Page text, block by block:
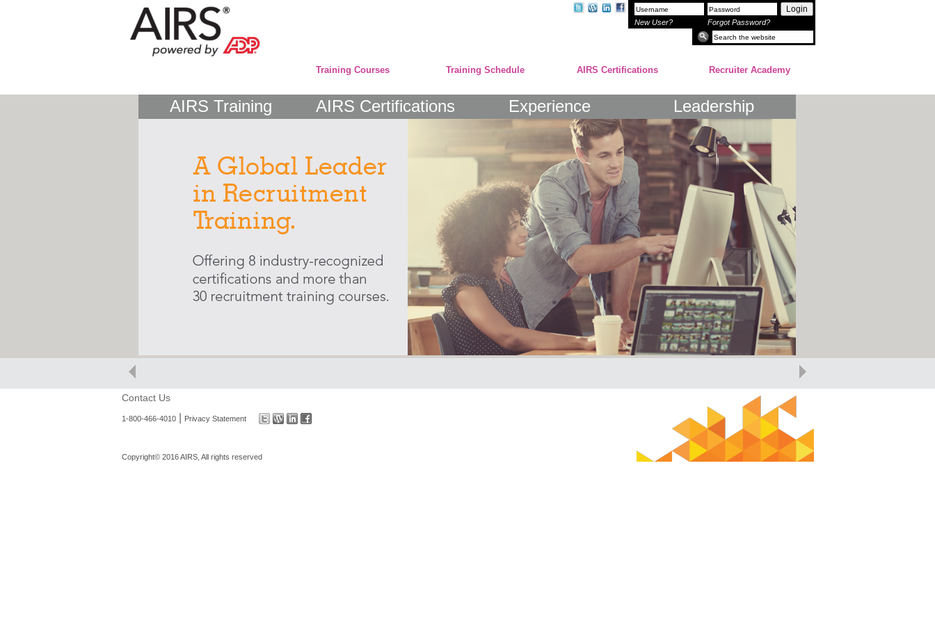
Login
New User? Forgot Password?
Training Courses Training Schedule AIRS Certifications Recruiter Academy
AIRS Training AIRS Certifications Experience Leadership
Contact Us
1-800-466-4010| Privacy Statement
Copyright© 2016 AIRS, All rights reserved